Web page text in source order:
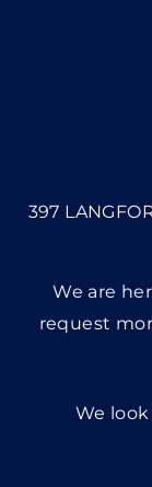
397
We are
request
We